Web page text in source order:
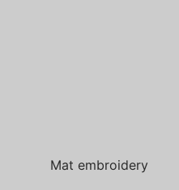
Mat embroidery